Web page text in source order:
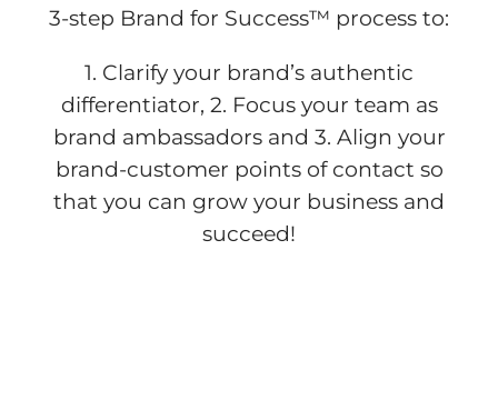
3-step Brand for Success™ process to:
1. Clarify your brand’s authentic
differentiator, 2. Focus your team as
brand ambassadors and 3. Align your
brand-customer points of contact so
that you can grow your business and
succeed!